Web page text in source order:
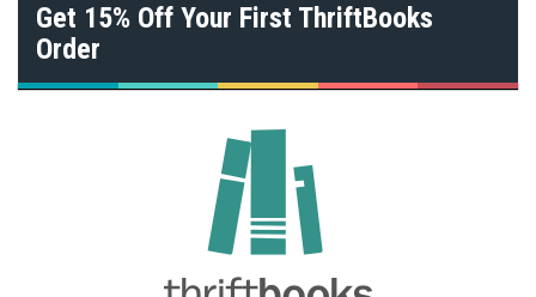
Get 15% Off Your First ThriftBooks
Order